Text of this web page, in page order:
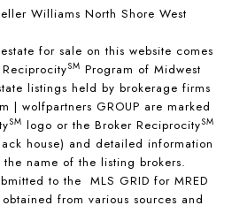
Williams North Shore West
for sale on this website comes
SM Program of Midwest
listings held by brokerage firms
| wolfpartners GROUP are marked
SM logo or the Broker ReciprocitySM
house) and detailed information
name of the listing brokers.
to the MLS GRID for MRED
from various sources and